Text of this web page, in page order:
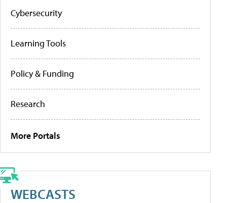
Cybersecurity
Learning Tools
Policy & Funding
Research
More Portals
WEBCASTS